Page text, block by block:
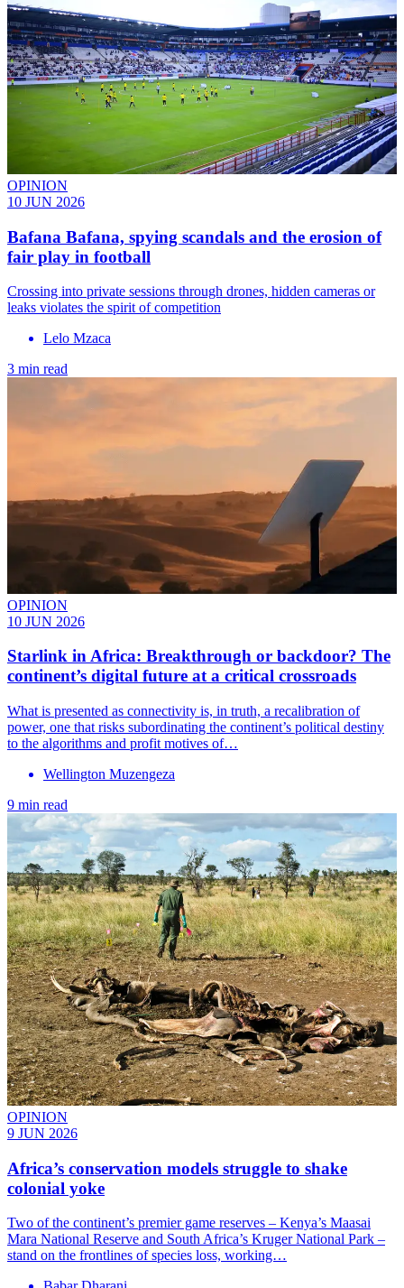
OPINION
10 JUN 2026
Bafana Bafana, spying scandals and the erosion of
fair play in football
Crossing into private sessions through drones, hidden cameras or
leaks violates the spirit of competition
Lelo Mzaca
3 min read
OPINION
10 JUN 2026
Starlink in Africa: Breakthrough or backdoor? The
continent’s digital future at a critical crossroads
What is presented as connectivity is, in truth, a recalibration of
power, one that risks subordinating the continent’s political destiny
to the algorithms and profit motives of…
Wellington Muzengeza
9 min read
OPINION
9 JUN 2026
Africa’s conservation models struggle to shake
colonial yoke
Two of the continent’s premier game reserves – Kenya’s Maasai
Mara National Reserve and South Africa’s Kruger National Park –
stand on the frontlines of species loss, working…